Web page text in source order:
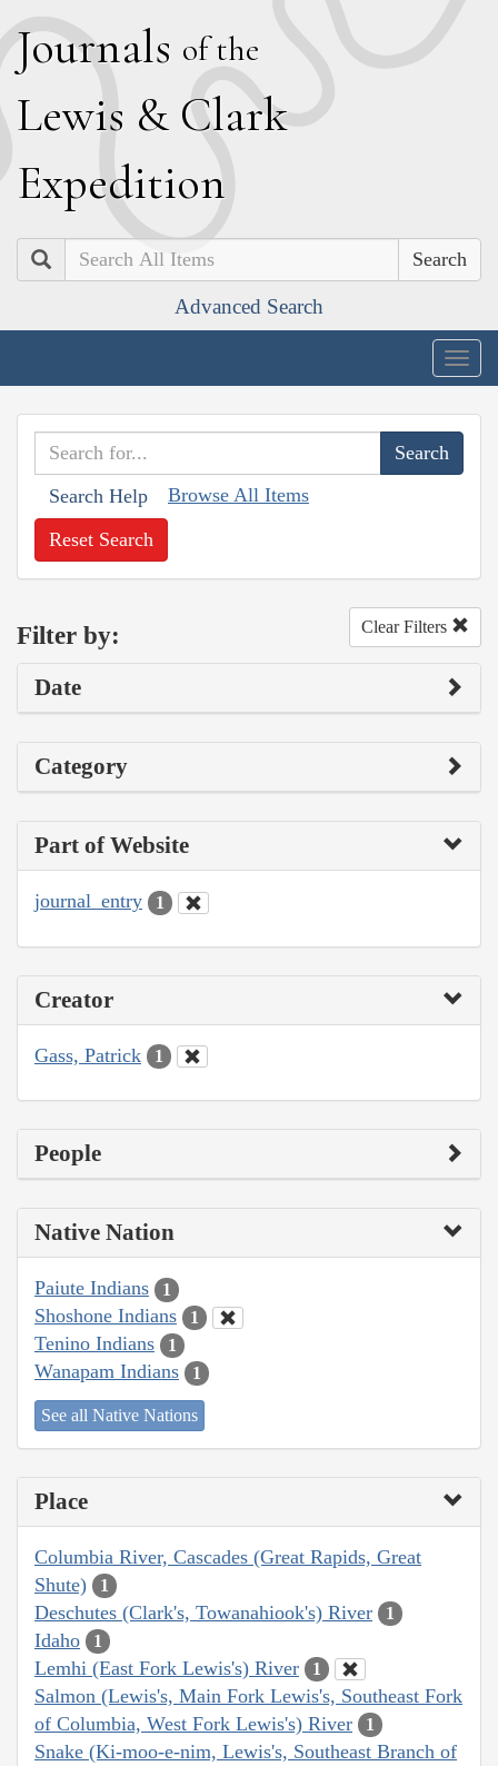
Journals of the
Lewis & Clark
Expedition
Search
Advanced Search
Search Help Browse All Items
Reset Search
Filter by: Clear Filters
Date
Category
Part of Website
journal_entry 1
Creator
Gass, Patrick 1
People
Native Nation
Paiute Indians 1
Shoshone Indians 1
Tenino Indians 1
Wanapam Indians 1
See all Native Nations
Place
Columbia River, Cascades (Great Rapids, Great
Shute)
1
Deschutes (Clark's, Towanahiook's) River 1
Idaho 1
Lemhi (East Fork Lewis's) River 1
Salmon (Lewis's, Main Fork Lewis's, Southeast Fork
of Columbia, West Fork Lewis's) River
1
Snake (Ki-moo-e-nim, Lewis's, Southeast Branch of